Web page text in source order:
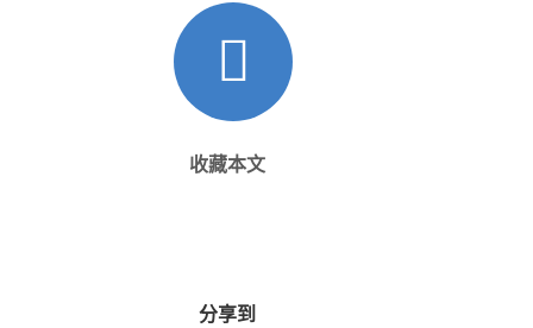
收藏本文
分享到